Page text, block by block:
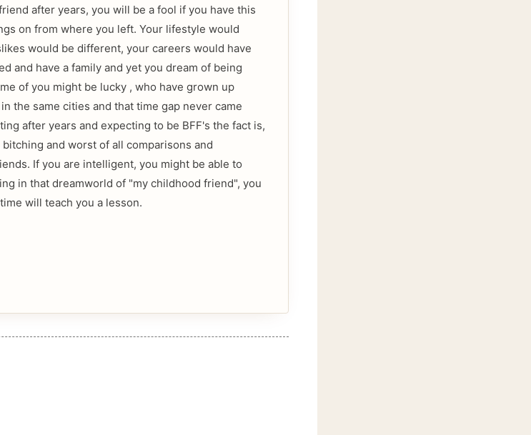
after years, you will be a fool if you have this
on from where you left. Your lifestyle would
would be different, your careers would have
and have a family and yet you dream of being
of you might be lucky , who have grown up
the same cities and that time gap never came
after years and expecting to be BFF's the fact is,
and worst of all comparisons and
If you are intelligent, you might be able to
in that dreamworld of "my childhood friend", you
will teach you a lesson.